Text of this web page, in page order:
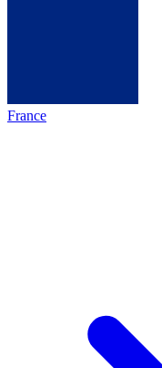
France